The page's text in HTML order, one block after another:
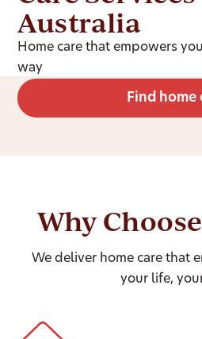
Australia
Home care that empowers
way
Find home
Why
We deliver home care that
your life,